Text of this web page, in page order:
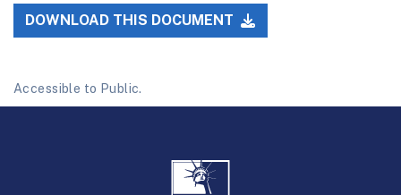
DOWNLOAD THIS DOCUMENT
Accessible to Public.